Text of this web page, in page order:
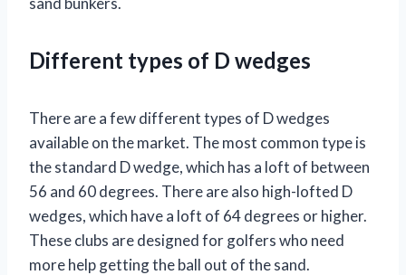
Different types of D wedges
There are a few different types of D wedges
available on the market. The most common type is
the standard D wedge, which has a loft of between
56 and 60 degrees. There are also high-lofted D
wedges, which have a loft of 64 degrees or higher.
These clubs are designed for golfers who need
more help getting the ball out of the sand.